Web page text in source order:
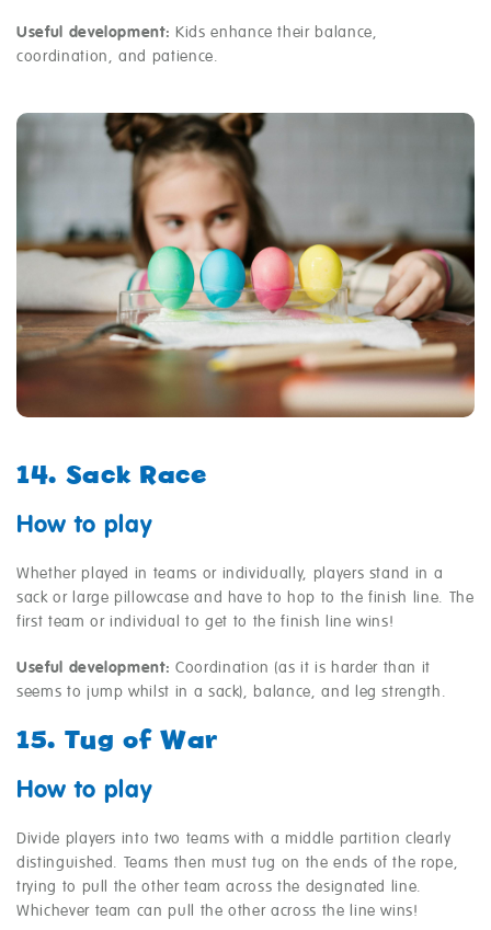
Useful development: Kids enhance their balance,
coordination, and patience.
14. Sack Race
How to play
Whether played in teams or individually, players stand in a
sack or large pillowcase and have to hop to the finish line. The
first team or individual to get to the finish line wins!
Useful development: Coordination (as it is harder than it
seems to jump whilst in a sack), balance, and leg strength.
15. Tug of War
How to play
Divide players into two teams with a middle partition clearly
distinguished. Teams then must tug on the ends of the rope,
trying to pull the other team across the designated line.
Whichever team can pull the other across the line wins!